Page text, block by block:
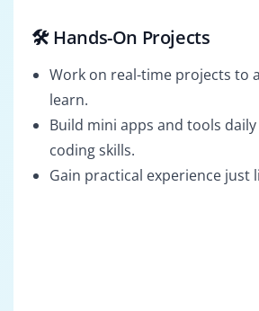
🛠️ Hands-On Projects
Work on real-time projects to
learn.
Build mini apps and tools
coding skills.
Gain practical experience just